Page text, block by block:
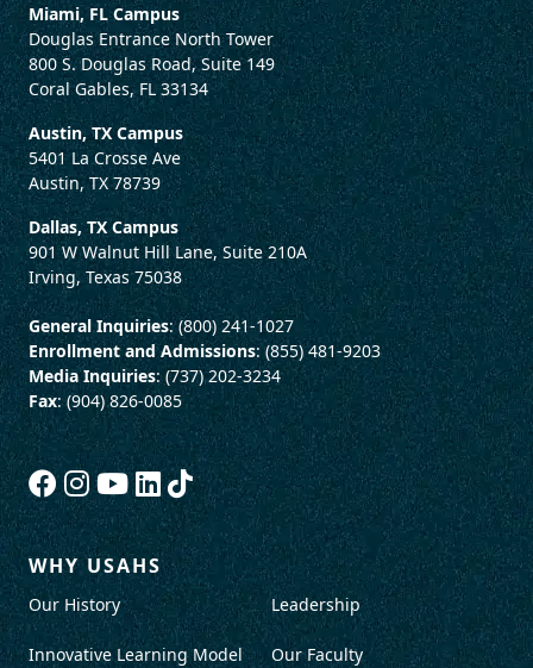
Miami, FL Campus
Douglas Entrance North Tower
800 S. Douglas Road, Suite 149
Coral Gables, FL 33134
Austin, TX Campus
5401 La Crosse Ave
Austin, TX 78739
Dallas, TX Campus
901 W Walnut Hill Lane, Suite 210A
Irving, Texas 75038
General Inquiries: (800) 241-1027
Enrollment and Admissions: (855) 481-9203
Media Inquiries: (737) 202-3234
Fax: (904) 826-0085
WHY USAHS
Our History
Innovative Learning Model
Leadership
Our Faculty